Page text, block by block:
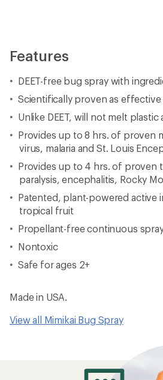
Features
DEET-free bug spray with
Scientifically proven as effective
Unlike DEET, will not melt plastic
Provides up to 8 hrs. of proven
virus, malaria and St. Louis
Provides up to 4 hrs. of proven
paralysis, encephalitis, Rocky
Patented, plant-powered active
tropical fruit
Propellant-free continuous
Nontoxic
Safe for ages 2+
Made in USA.
View all Mimikai Bug Spray